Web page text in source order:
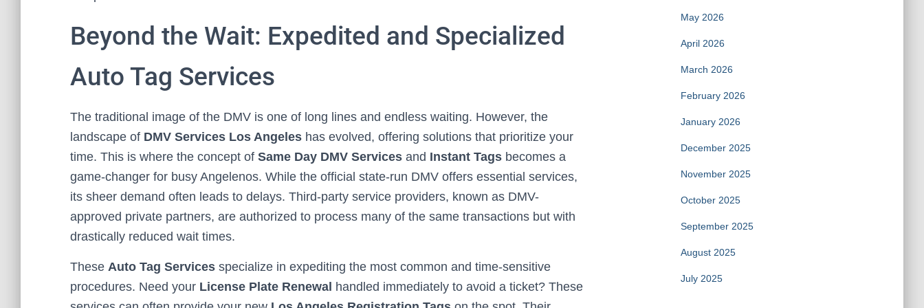
Beyond the Wait: Expedited and Specialized
Auto Tag Services
The traditional image of the DMV is one of long lines and endless waiting. However, the
landscape of DMV Services Los Angeles has evolved, offering solutions that prioritize your
time. This is where the concept of Same Day DMV Services and Instant Tags becomes a
game-changer for busy Angelenos. While the official state-run DMV offers essential services,
its sheer demand often leads to delays. Third-party service providers, known as DMV-
approved private partners, are authorized to process many of the same transactions but with
drastically reduced wait times.
These Auto Tag Services specialize in expediting the most common and time-sensitive
procedures. Need your License Plate Renewal handled immediately to avoid a ticket? These
May 2026
April 2026
March 2026
February 2026
January 2026
December 2025
November 2025
October 2025
September 2025
August 2025
July 2025